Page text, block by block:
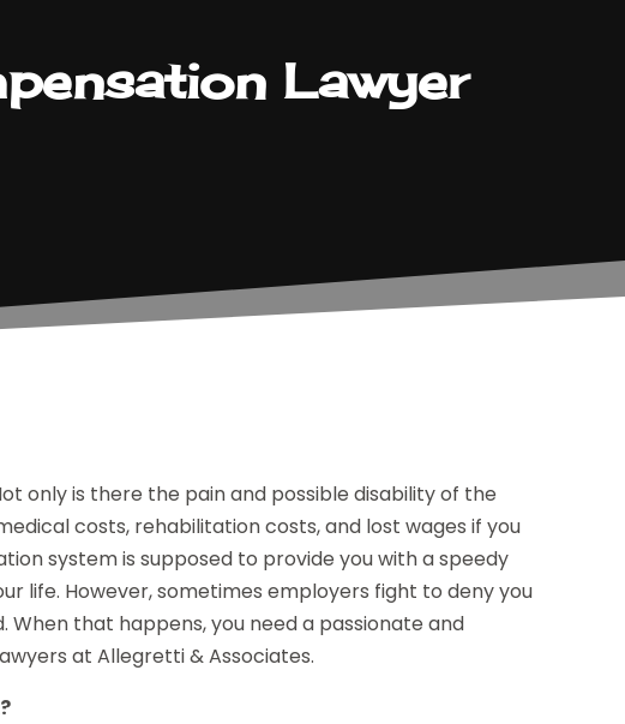
Lawyer
only is there the pain and possible disability of the
costs, rehabilitation costs, and lost wages if you
system is supposed to provide you with a speedy
life. However, sometimes employers fight to deny you
that happens, you need a passionate and
at Allegretti & Associates.